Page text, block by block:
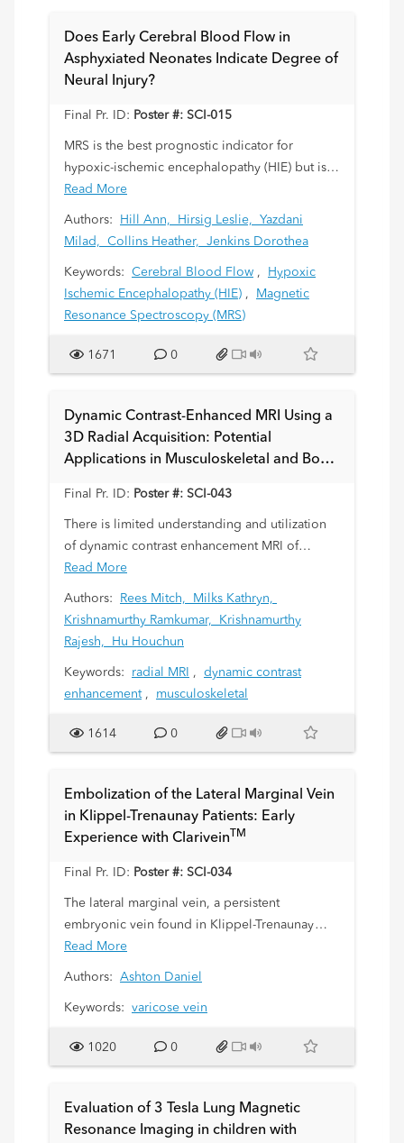
order to reduce radiation exposure.
Does Early Cerebral Blood Flow in
Asphyxiated Neonates Indicate Degree of
Neural Injury?
Final Pr. ID: Poster #: SCI-015
MRS is the best prognostic indicator for
hypoxic-ischemic encephalopathy (HIE) but is
difficult to obtain early after injury. We
investigated whether cerebral blood flow
measures of resistive indices (RI) and time
after birth would relate to later degree of
neural injury by MRI in hypothermic HIE
newborns. We predicted that abnormally
poor outcomes.
Read More
Authors: Hill Ann, Hirsig Leslie, Yazdani
Milad, Collins Heather, Jenkins Dorothea
Keywords: Cerebral Blood Flow ,
Hypoxic
Ischemic Encephalopathy (HIE) ,
Magnetic
Resonance Spectroscopy (MRS)
1671 0
Dynamic Contrast-Enhanced MRI Using a
3D Radial Acquisition: Potential
Applications in Musculoskeletal and Bone
Final Pr. ID: Poster #: SCI-043
There is limited understanding and utilization
of dynamic contrast enhancement MRI of
marrow, periosteum and cartilage for diagnosis
of musculoskeletal (MSK) disease in children.
This is partly due to limited availability of
pediatric disease models of marrow
involvement by tumor. Herein we explore
signal intensity time curves of relevant MSK
Parallel (GRASP) MRI technique. GRASP is an
that has been shown to reduce the need for
sedation. We aim to establish a baseline for
normal enhancement characteristics of marrow,
cartilage, synovium and periosteum of the
growing skeleton in a sheep model as a
Read More
Authors: Rees Mitch,
Milks Kathryn,
Krishnamurthy Ramkumar,
Krishnamurthy
Rajesh,
Hu Houchun
Keywords: radial MRI , dynamic contrast
enhancement, musculoskeletal
1614 0
Embolization of the Lateral Marginal Vein
in Klippel-Trenaunay Patients: Early
Experience with Clarivein TM
Final Pr. ID: Poster #: SCI-034
The lateral marginal vein, a persistent
embryonic vein found in Klippel-Trenaunay
(KT) patients, can be a major cause of morbidity
such as venous hypertension and venous
our experience embolizing the lateral marginal
pharmacomechanical embolization system.
Read More
Authors: Ashton Daniel
Keywords: varicose vein
1020 0
Evaluation of 3 Tesla Lung Magnetic
Resonance Imaging in children with